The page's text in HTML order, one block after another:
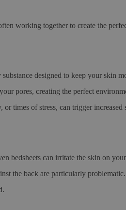
working together to create the
designed to keep your skin
pores, creating the perfect
times of stress, can trigger increased
bedsheets can irritate the skin on
the back are particularly